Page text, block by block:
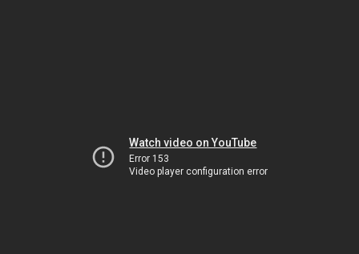
Watch video on YouTube
Error 153
Video player configuration error